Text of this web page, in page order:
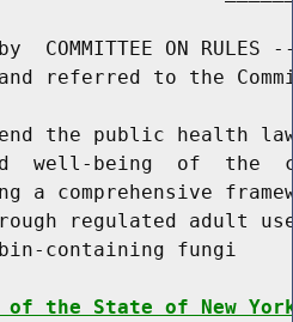
COMMITTEE ON RULES
referred to the
the public health
well-being  of  the
a comprehensive
regulated adult
containing fungi
of the State of New